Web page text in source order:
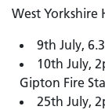
West Yorkshire
9th July,
10th July,
Gipton Fire
25th July,